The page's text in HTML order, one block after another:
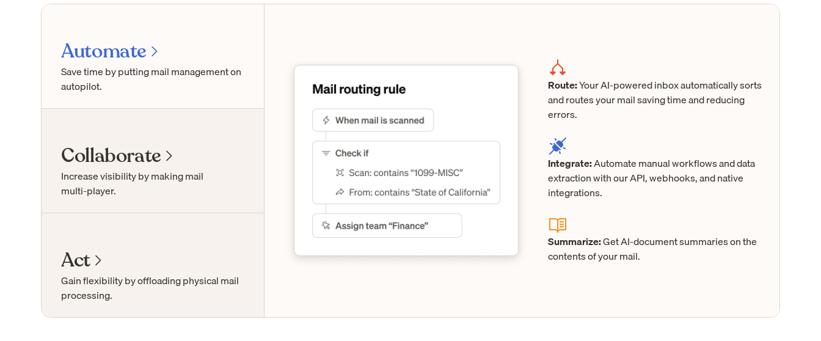
Automate
Save time by putting mail management on
autopilot.
Collaborate
Increase visibility by making mail
multi-player.
Act
Gain flexibility by offloading physical mail
processing.
Route:Your AI-powered inbox automatically sorts
and routes your mail saving time and reducing
errors.
Integrate:Automate manual workflows and data
extraction with our API, webhooks, and native
integrations.
Summarize:Get AI-document summaries on the
contents of your mail.